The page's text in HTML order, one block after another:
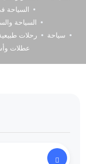
السياحة
السياحة
رحلات
سياحة
عطلات